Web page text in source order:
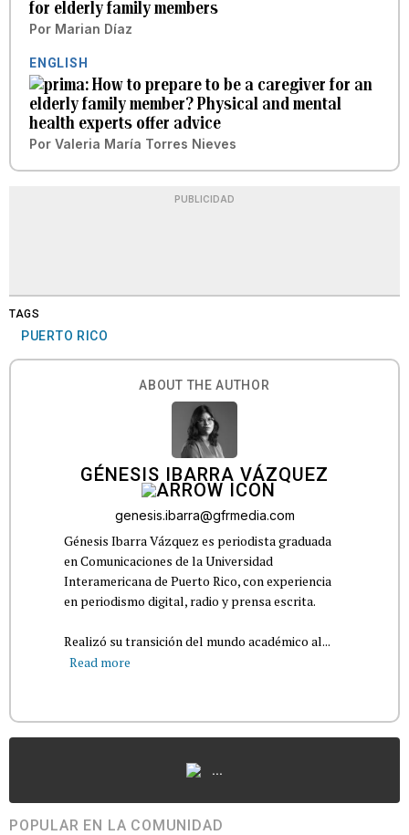
for elderly family members
Por Marian Díaz
ENGLISH
How to prepare to be a caregiver for an
elderly family member? Physical and mental
health experts offer advice
Por Valeria María Torres Nieves
PUBLICIDAD
TAGS
PUERTO RICO
ABOUT THE AUTHOR
GÉNESIS IBARRA VÁZQUEZ
genesis.ibarra@gfrmedia.com
Génesis Ibarra Vázquez es periodista graduada
en Comunicaciones de la Universidad
Interamericana de Puerto Rico, con experiencia
en periodismo digital, radio y prensa escrita.
Realizó su transición del mundo académico al...
Read more
...
POPULAR EN LA COMUNIDAD